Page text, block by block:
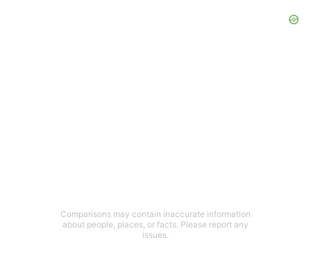
Comparisons may contain inaccurate information
about people, places, or facts. Please report any
issues.